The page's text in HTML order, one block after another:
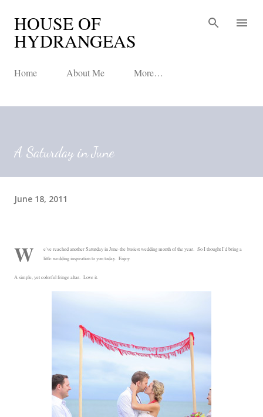
HOUSE OF
HYDRANGEAS
Home About Me More…
A Saturday in June
June 18, 2011
W
e've reached another Saturday in June-the busiest wedding month of the year. So I thought I'd bring a
little wedding inspiration to you today. Enjoy.
A simple, yet colorful fringe altar. Love it.